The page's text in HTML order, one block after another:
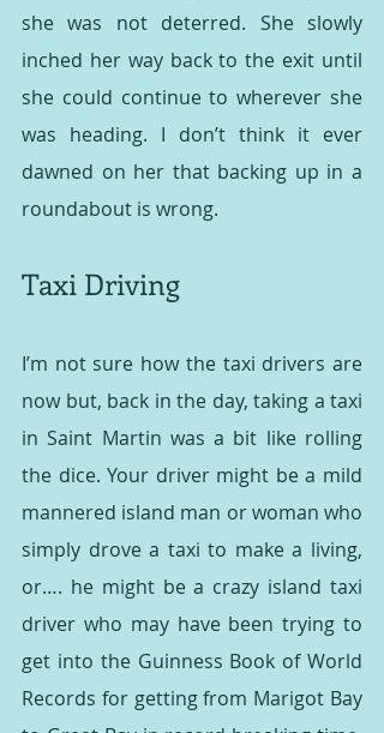
she was not deterred. She slowly
inched her way back to the exit until
she could continue to wherever she
was heading. I don’t think it ever
dawned on her that backing up in a
roundabout is wrong.
Taxi Driving
I’m not sure how the taxi drivers are
now but, back in the day, taking a taxi
in Saint Martin was a bit like rolling
the dice. Your driver might be a mild
mannered island man or woman who
simply drove a taxi to make a living,
or…. he might be a crazy island taxi
driver who may have been trying to
get into the Guinness Book of World
Records for getting from Marigot Bay